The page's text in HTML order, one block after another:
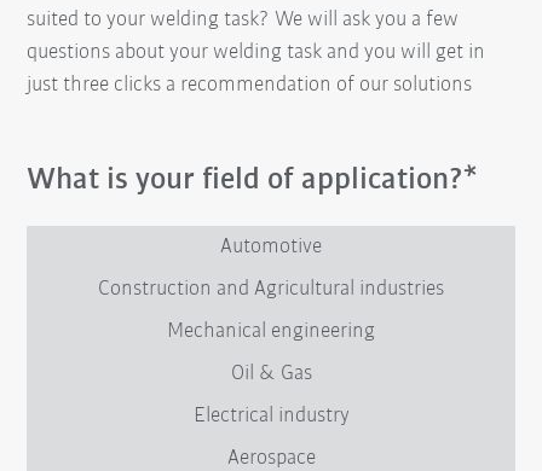
suited to your welding task? We will ask you a few
questions about your welding task and you will get in
just three clicks a recommendation of our solutions
What is your field of application?*
Automotive
Construction and Agricultural industries
Mechanical engineering
Oil & Gas
Electrical industry
Aerospace